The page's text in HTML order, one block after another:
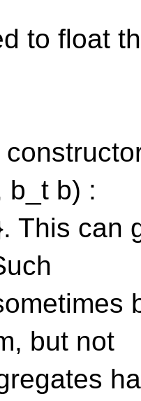
to float
b_t b) :
This can
but not